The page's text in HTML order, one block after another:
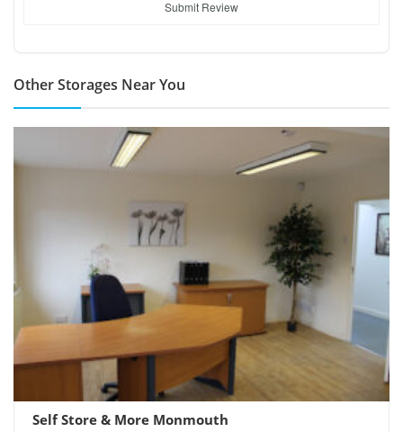
Submit Review
Other Storages Near You
Self Store & More Monmouth